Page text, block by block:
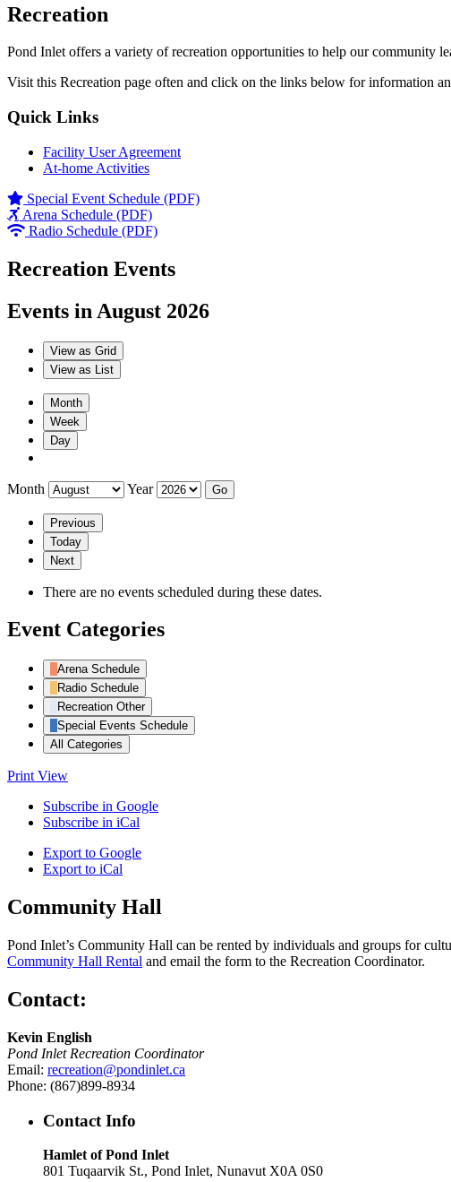
Recreation
Pond Inlet offers a variety of recreation opportunities to help our community
Visit this Recreation page often and click on the links below for information
Quick Links
Facility User Agreement
At-home Activities
Special Event Schedule (PDF)
Arena Schedule (PDF)
Radio Schedule (PDF)
Recreation Events
Events in August 2026
View as Grid
View as List
Month
Week
Day
Month Year
Previous
Today
Next
There are no events scheduled during these dates.
Event Categories
Arena Schedule
Radio Schedule
Recreation Other
Special Events Schedule
All Categories
Print View
Subscribe in Google
Subscribe in iCal
Export to Google
Export to iCal
Community Hall
Pond Inlet’s Community Hall can be rented by individuals and groups for
Community Hall Rental and email the form to the Recreation Coordinator.
Contact:
Kevin English
Pond Inlet Recreation Coordinator
Email: recreation@pondinlet.ca
Phone: (867)899-8934
Contact Info
Hamlet of Pond Inlet
801 Tuqaarvik St., Pond Inlet, Nunavut X0A 0S0